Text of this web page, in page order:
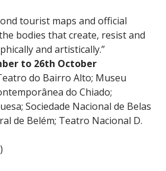
tourist maps and official
bodies that create, resist and
and artistically.”
to 26th October
do Bairro Alto; Museu
do Chiado;
Sociedade Nacional de Belas
de Belém; Teatro Nacional D.